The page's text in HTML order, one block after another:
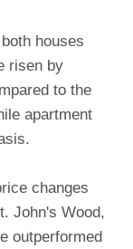
houses
risen by
to the
apartment
changes
John's Wood,
outperformed